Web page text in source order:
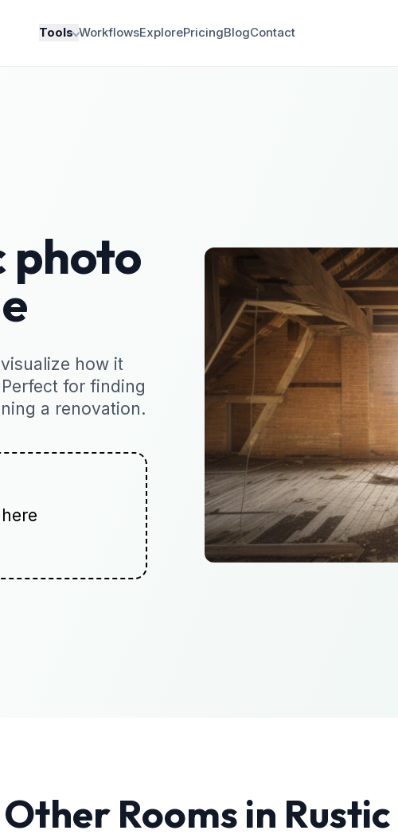
Tools WorkflowsExplorePricingBlogContact
photo
how it
for finding
a renovation.
Rooms in Rustic